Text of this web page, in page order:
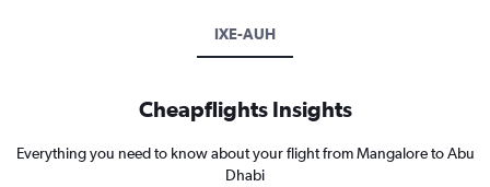
IXE-AUH
Cheapflights Insights
Everything you need to know about your flight from Mangalore to Abu
Dhabi